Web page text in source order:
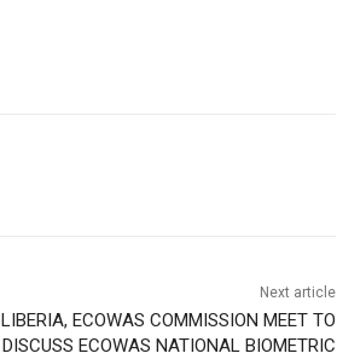
Next article
LIBERIA, ECOWAS COMMISSION MEET TO
DISCUSS ECOWAS NATIONAL BIOMETRIC